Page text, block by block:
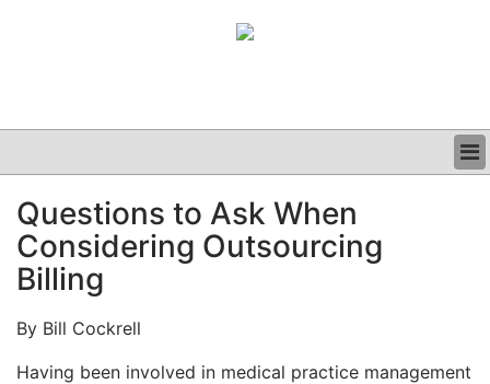
CLINICAL
GRAND ROUNDS
PODCAST
Questions to Ask When
Considering Outsourcing
Billing
By Bill Cockrell
Having been involved in medical practice management